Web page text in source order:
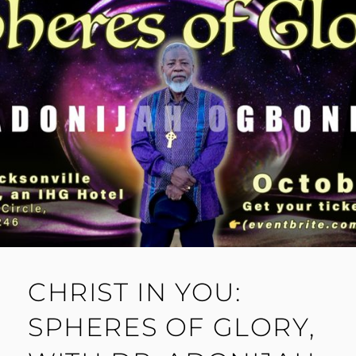
CHRIST IN YOU:
SPHERES OF GLORY,